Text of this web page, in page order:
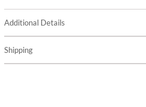
Additional Details
Shipping